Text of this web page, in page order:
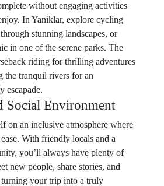
without engaging activities
In Yaniklar, explore cycling
stunning landscapes, or
in one of the serene parks. The
riding for thrilling adventures
the tranquil rivers for an
escapade.
Social Environment
on an inclusive atmosphere where
With friendly locals and a
you’ll always have plenty of
new people, share stories, and
turning your trip into a truly